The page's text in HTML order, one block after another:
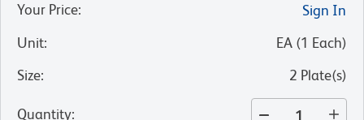
Your Price:
Sign In
Unit: EA (1 Each)
Size: 2 Plate(s)
Quantity: